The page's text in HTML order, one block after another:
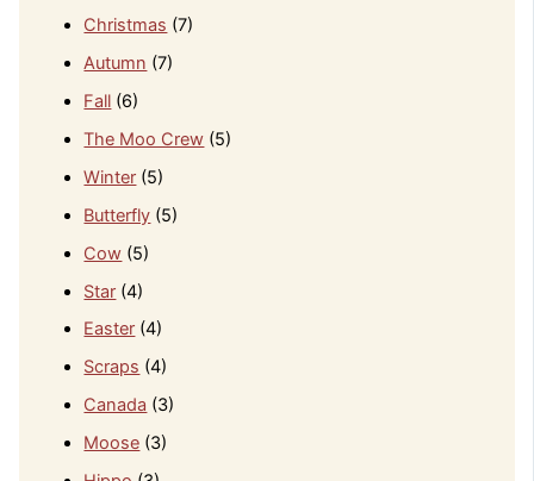
Christmas (7)
Autumn (7)
Fall (6)
The Moo Crew (5)
Winter (5)
Butterfly (5)
Cow (5)
Star (4)
Easter (4)
Scraps (4)
Canada (3)
Moose (3)